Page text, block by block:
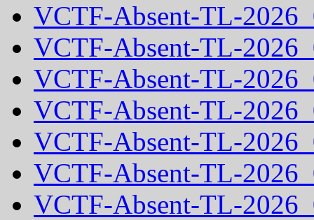
VCTF-Absent-TL-
VCTF-Absent-TL-
VCTF-Absent-TL-
VCTF-Absent-TL-
VCTF-Absent-TL-
VCTF-Absent-TL-
VCTF-Absent-TL-